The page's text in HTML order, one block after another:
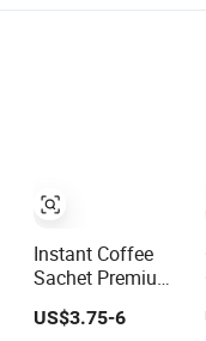
Instant Coffee
Sachet Premium
Arabica Coffee K
Cup Latte
US$3.75-6